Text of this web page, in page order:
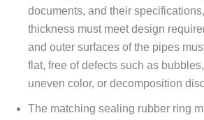
documents, and their
thickness must meet design
and outer surfaces of the pipes
flat, free of defects such as
uneven color, or decomposition
The matching sealing rubber ring